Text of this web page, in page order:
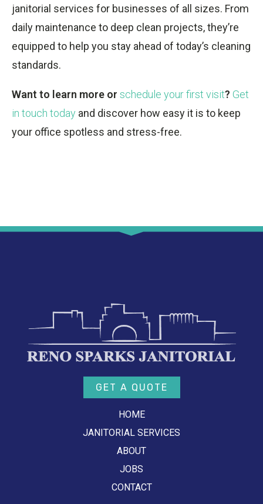
janitorial services for businesses of all sizes. From
daily maintenance to deep clean projects, they’re
equipped to help you stay ahead of today’s cleaning
standards.
Want to learn more or schedule your first visit? Get
in touch today and discover how easy it is to keep
your office spotless and stress-free.
GET A QUOTE
HOME
JANITORIAL SERVICES
ABOUT
JOBS
CONTACT